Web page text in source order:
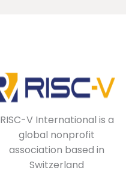
RISC-V International is a
global nonprofit
association based in
Switzerland